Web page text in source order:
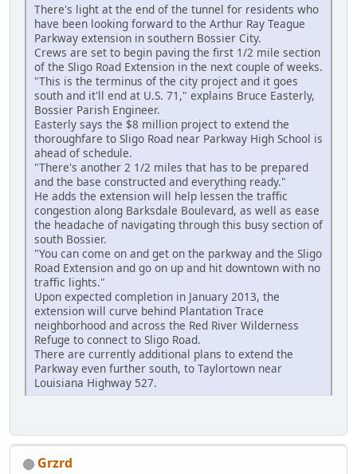
There's light at the end of the tunnel for residents who
have been looking forward to the Arthur Ray Teague
Parkway extension in southern Bossier City.
Crews are set to begin paving the first 1/2 mile section
of the Sligo Road Extension in the next couple of weeks.
"This is the terminus of the city project and it goes
south and it'll end at U.S. 71," explains Bruce Easterly,
Bossier Parish Engineer.
Easterly says the $8 million project to extend the
thoroughfare to Sligo Road near Parkway High School is
ahead of schedule.
"There's another 2 1/2 miles that has to be prepared
and the base constructed and everything ready."
He adds the extension will help lessen the traffic
congestion along Barksdale Boulevard, as well as ease
the headache of navigating through this busy section of
south Bossier.
"You can come on and get on the parkway and the Sligo
Road Extension and go on up and hit downtown with no
traffic lights."
Upon expected completion in January 2013, the
extension will curve behind Plantation Trace
neighborhood and across the Red River Wilderness
Refuge to connect to Sligo Road.
There are currently additional plans to extend the
Parkway even further south, to Taylortown near
Louisiana Highway 527.
Grzrd